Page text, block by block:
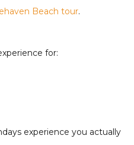
Beach tour.
for:
experience you actually